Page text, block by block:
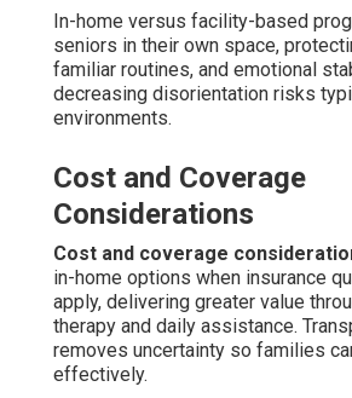
In-home versus facility-based
seniors in their own space,
familiar routines, and emotional
decreasing disorientation risks
environments.
Cost and Coverage
Considerations
Cost and coverage
in-home options when insurance
apply, delivering greater value
therapy and daily assistance.
removes uncertainty so families
effectively.